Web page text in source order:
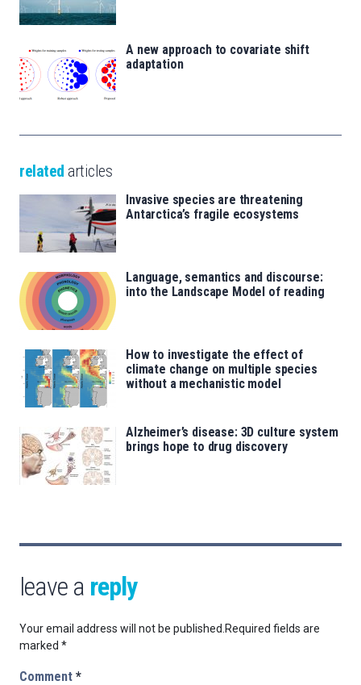
A new approach to covariate shift
adaptation
related articles
Invasive species are threatening
Antarctica’s fragile ecosystems
Language, semantics and discourse:
into the Landscape Model of reading
How to investigate the effect of
climate change on multiple species
without a mechanistic model
Alzheimer’s disease: 3D culture system
brings hope to drug discovery
leave a reply
Your email address will not be published. Required fields are
marked *
Comment *